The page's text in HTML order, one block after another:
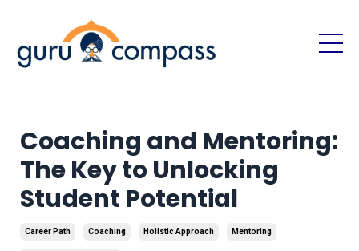
Coaching and Mentoring:
The Key to Unlocking
Student Potential
Career Path Coaching Holistic Approach Mentoring